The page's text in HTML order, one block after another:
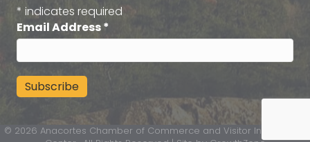
* indicates required
Email Address*
© 2026 Anacortes Chamber of Commerce and Visitor Information